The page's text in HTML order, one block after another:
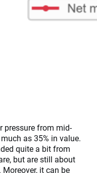
pressure from mid-
as 35% in value.
quite a bit from
but are still about
it can be